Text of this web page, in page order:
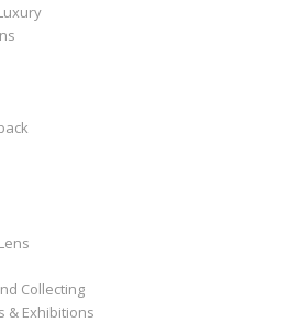
Collecting
& Exhibitions